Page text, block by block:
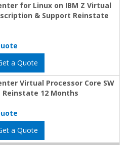
for Linux on IBM Z Virtual
& Support Reinstate
a Quote
Virtual Processor Core SW
12 Months
a Quote